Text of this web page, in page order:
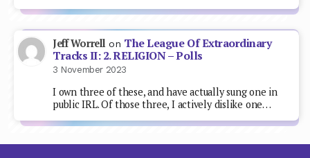
Jeff Worrell on The League Of Extraordinary
Tracks II: 2. RELIGION – Polls
3 November 2023
I own three of these, and have actually sung one in
public IRL. Of those three, I actively dislike one…